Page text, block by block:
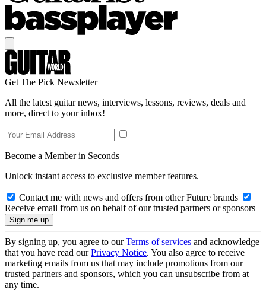
Get The Pick Newsletter
All the latest guitar news, interviews, lessons, reviews, deals and
more, direct to your inbox!
Become a Member in Seconds
Unlock instant access to exclusive member features.
Contact me with news and offers from other Future brands
Receive email from us on behalf of our trusted partners or sponsors
By signing up, you agree to ourTerms of services and acknowledge
that you have read ourPrivacy Notice. You also agree to receive
marketing emails from us that may include promotions from our
trusted partners and sponsors, which you can unsubscribe from at
any time.